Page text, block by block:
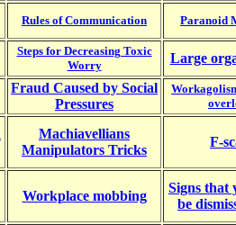
Rules of Communication Paranoid
Steps for Decreasing Toxic
Worry
Large
Fraud Caused by Social
Pressures
Machiavellians
Manipulators Tricks
F-
Workplace mobbing
Signs that
be